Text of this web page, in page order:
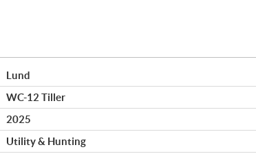
Lund
WC-12 Tiller
2025
Utility & Hunting